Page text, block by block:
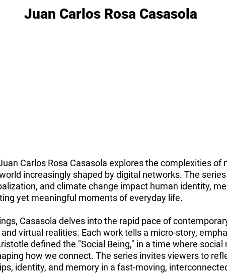
Juan Carlos Rosa Casasola
Carlos Rosa Casasola explores the complexities of
increasingly shaped by digital networks. The
and climate change impact human identity,
yet meaningful moments of everyday life.
Casasola delves into the rapid pace of
virtual realities. Each work tells a micro-story,
defined the "Social Being," in a time where
how we connect. The series invites viewers to
identity, and memory in a fast-moving,